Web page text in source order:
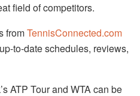
field of competitors.
fromTennisConnected.com
to-date schedules, reviews,
ATP Tour and WTA can be